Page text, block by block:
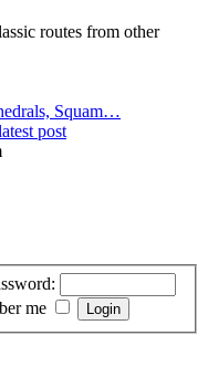
routes from other
Squam…
post
me